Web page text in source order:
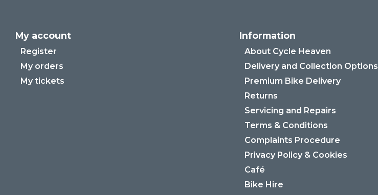
My account
Register
My orders
My tickets
Information
About Cycle Heaven
Delivery and Collection Options
Premium Bike Delivery
Returns
Servicing and Repairs
Terms & Conditions
Complaints Procedure
Privacy Policy & Cookies
Café
Bike Hire